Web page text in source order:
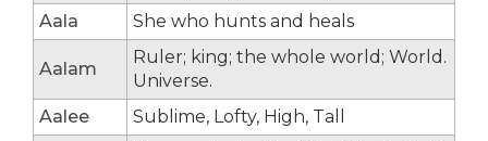
Aala
She who hunts and heals
Aalam
Ruler; king; the whole world; World.
Universe.
Aalee
Sublime, Lofty, High, Tall